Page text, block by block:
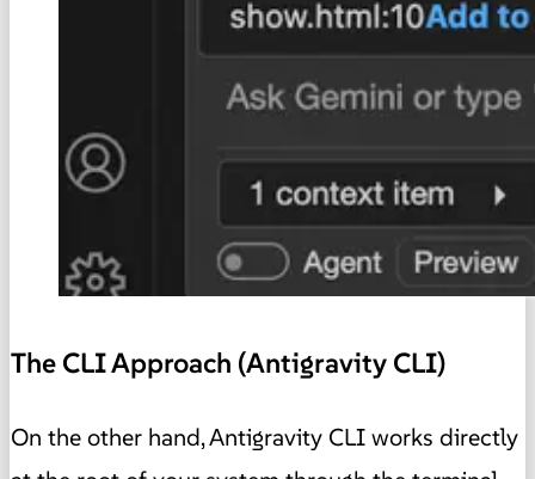
The CLI Approach (Antigravity CLI)
On the other hand, Antigravity CLI works directly